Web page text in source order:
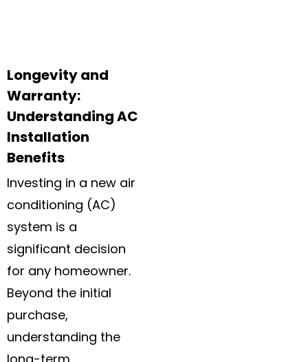
Longevity and
Warranty:
Understanding AC
Installation
Benefits
Investing in a new air
conditioning (AC)
system is a
significant decision
for any homeowner.
Beyond the initial
purchase,
understanding the